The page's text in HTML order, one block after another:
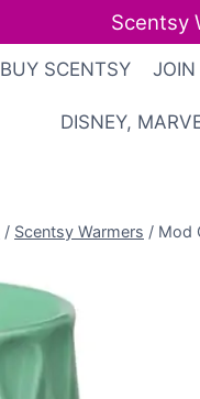
Scentsy
BUY SCENTSY JOIN
DISNEY,
/ Scentsy Warmers / Mod